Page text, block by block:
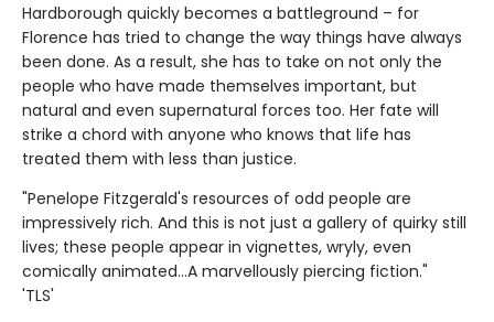
Hardborough quickly becomes a battleground – for
Florence has tried to change the way things have always
been done. As a result, she has to take on not only the
people who have made themselves important, but
natural and even supernatural forces too. Her fate will
strike a chord with anyone who knows that life has
treated them with less than justice.
"Penelope Fitzgerald's resources of odd people are
impressively rich. And this is not just a gallery of quirky still
lives; these people appear in vignettes, wryly, even
comically animated…A marvellously piercing fiction."
'TLS'